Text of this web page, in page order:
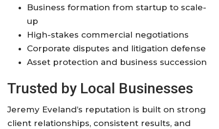
Business formation from startup to scale-
up
High-stakes commercial negotiations
Corporate disputes and litigation defense
Asset protection and business succession
Trusted by Local Businesses
Jeremy Eveland’s reputation is built on strong
client relationships, consistent results, and